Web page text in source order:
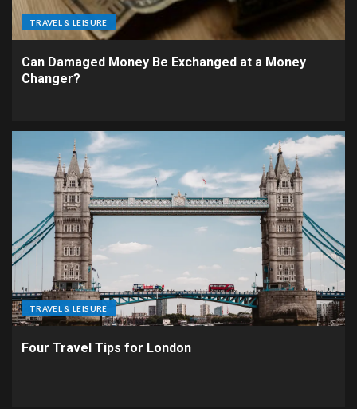
TRAVEL & LEISURE
Can Damaged Money Be Exchanged at a Money
Changer?
TRAVEL & LEISURE
Four Travel Tips for London